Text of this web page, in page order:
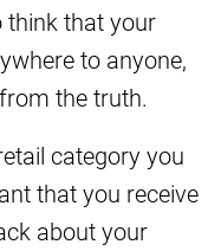
think that your
to anyone,
the truth.
category you
that you receive
about your